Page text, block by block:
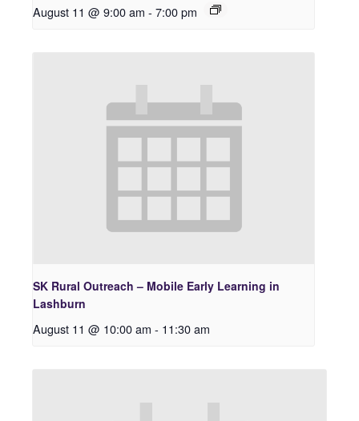
August 11 @ 9:00 am - 7:00 pm
SK Rural Outreach – Mobile Early Learning in
Lashburn
August 11 @ 10:00 am - 11:30 am